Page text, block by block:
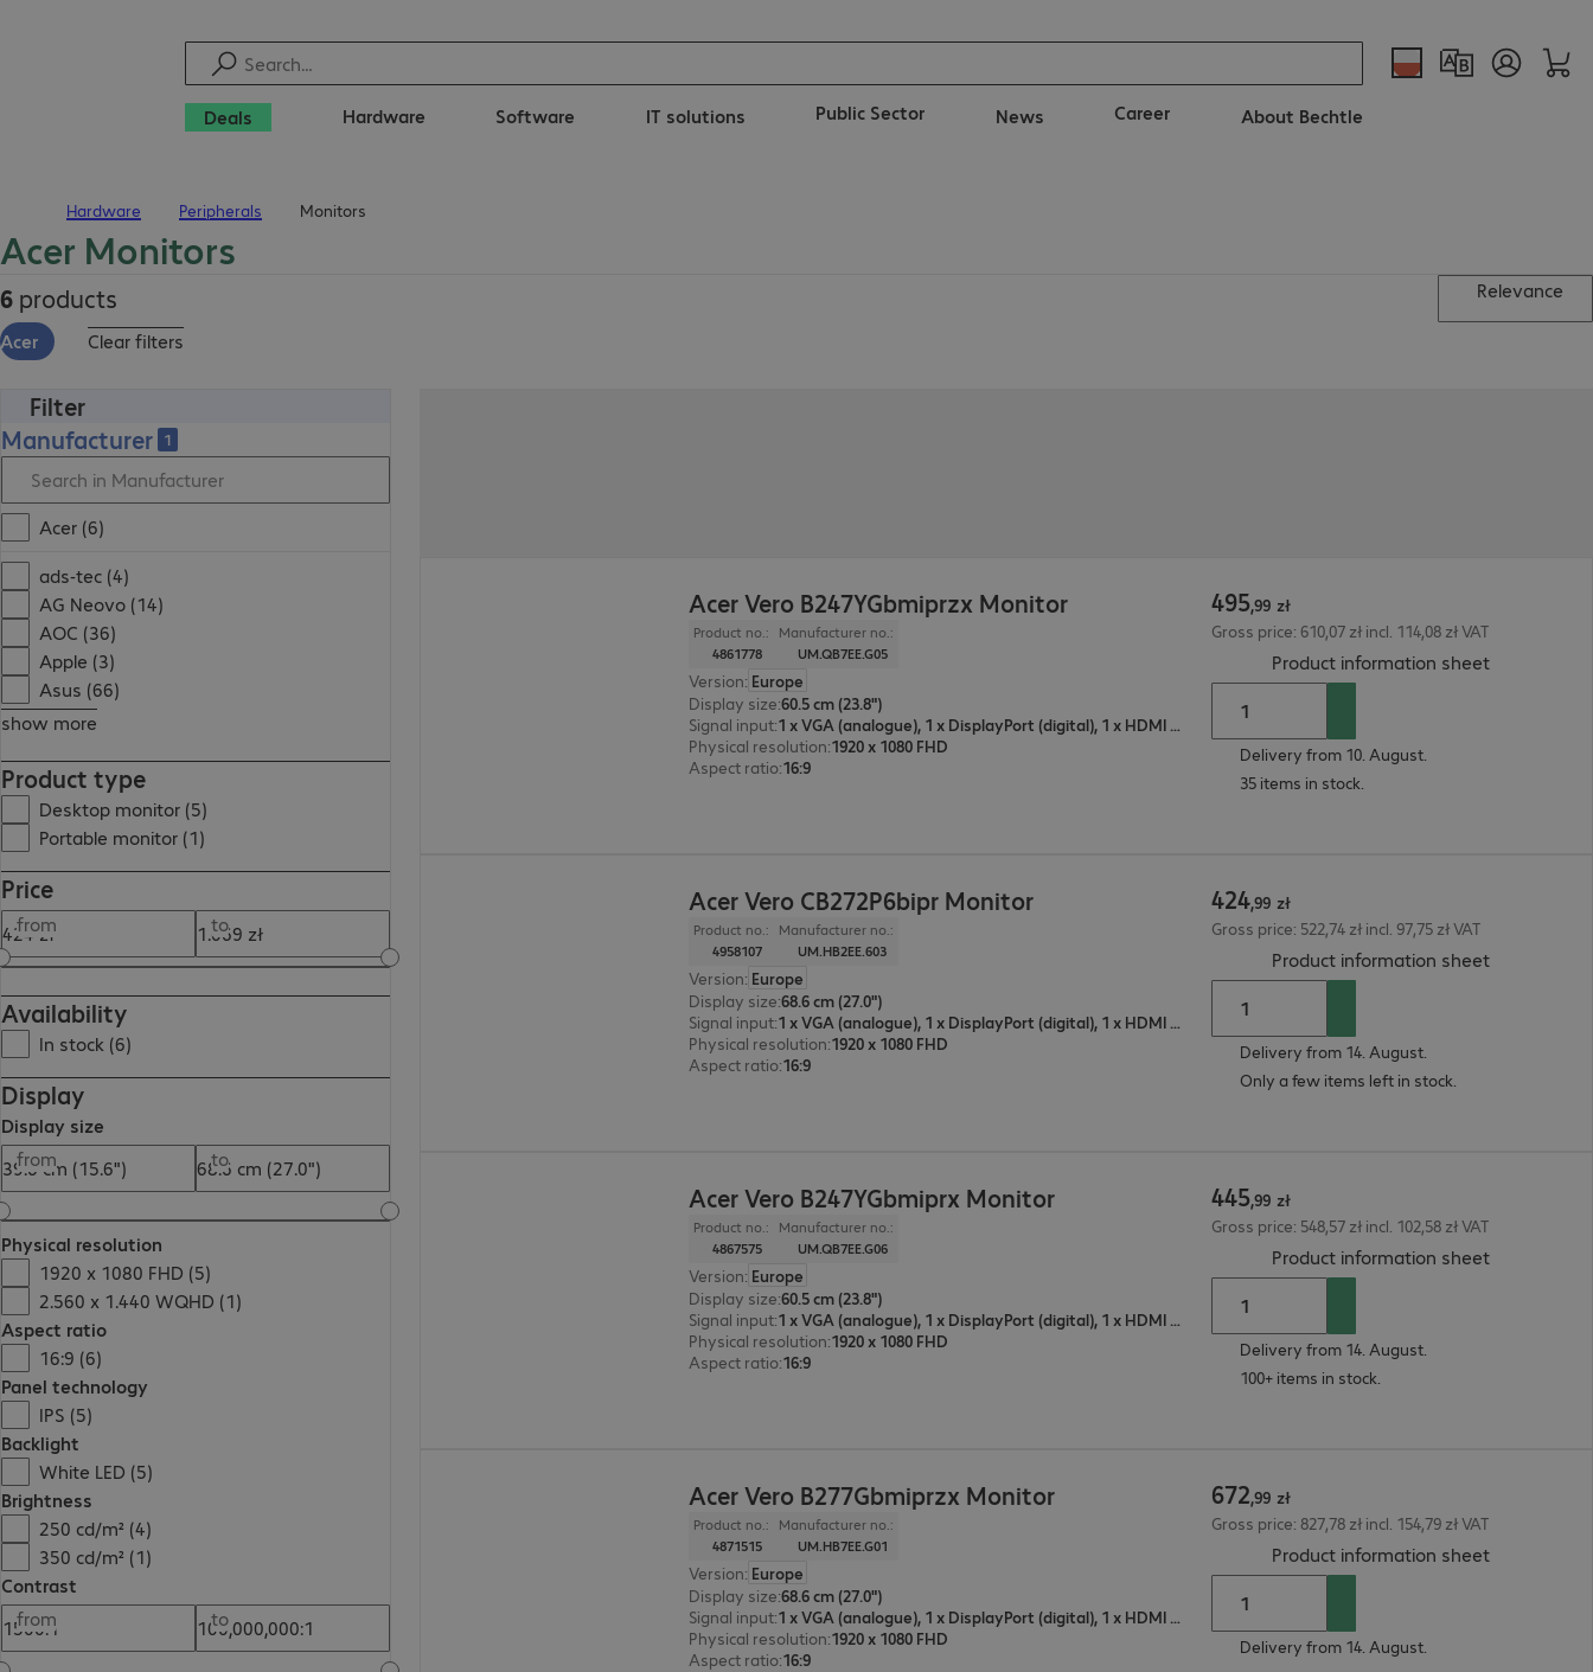
Deals Hardware Software IT solutions Public Sector News Career About Bechtle
Hardware Peripherals Monitors
Acer Monitors
6 products Relevance
Acer Clear filters
Filter
Manufacturer 1
Acer (6)
ads-tec (4)
AG Neovo (14)
AOC (36)
Apple (3)
Asus (66)
show more
Product type
Desktop monitor (5)
Portable monitor (1)
Price
from to
Availability
In stock (6)
Display
Display size
from
to
Physical resolution
1920 x 1080 FHD (5)
2.560 x 1.440 WQHD (1)
Aspect ratio
16:9 (6)
Panel technology
IPS (5)
Backlight
White LED (5)
Brightness
250 cd/m² (4)
350 cd/m² (1)
Contrast
from
to
Acer Vero B247YGbmiprzx Monitor
Product no.:
4861778
Manufacturer no.:
UM.QB7EE.G05
Version: Europe
Display size:60.5 cm (23.8")
Signal input:
1 x VGA (analogue), 1 x DisplayPort (digital), 1 x HDMI (digital)
Physical resolution:1920 x 1080 FHD
Aspect ratio:16:9
495,99 zł
Gross price: 610,07 zł incl. 114,08 zł VAT
Product information sheet(
Delivery from 10. August.
35 items in stock.
Acer Vero CB272P6bipr Monitor
Product no.:
4958107
Manufacturer no.:
UM.HB2EE.603
Version: Europe
Display size:68.6 cm (27.0")
Signal input:
1 x VGA (analogue), 1 x DisplayPort (digital), 1 x HDMI (digital)
Physical resolution:1920 x 1080 FHD
Aspect ratio:16:9
424,99 zł
Gross price: 522,74 zł incl. 97,75 zł VAT
Product information sheet(
Delivery from 14. August.
Only a few items left in stock.
Acer Vero B247YGbmiprx Monitor
Product no.:
4867575
Manufacturer no.:
UM.QB7EE.G06
Version: Europe
Display size:60.5 cm (23.8")
Signal input:
1 x VGA (analogue), 1 x DisplayPort (digital), 1 x HDMI (digital)
Physical resolution:1920 x 1080 FHD
Aspect ratio:16:9
445,99 zł
Gross price: 548,57 zł incl. 102,58 zł VAT
Product information sheet(
Delivery from 14. August.
100+ items in stock.
Acer Vero B277Gbmiprzx Monitor
Product no.:
4871515
Manufacturer no.:
UM.HB7EE.G01
Version: Europe
Display size:68.6 cm (27.0")
Signal input:
1 x VGA (analogue), 1 x DisplayPort (digital), 1 x HDMI (digital)
Physical resolution:1920 x 1080 FHD
Aspect ratio:16:9
672,99 zł
Gross price: 827,78 zł incl. 154,79 zł VAT
Product information sheet(
Delivery from 14. August.